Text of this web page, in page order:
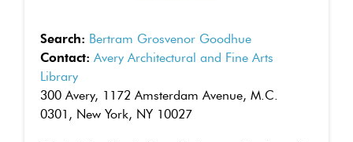
Search: Bertram Grosvenor Goodhue
Contact: Avery Architectural and Fine Arts
Library
300 Avery, 1172 Amsterdam Avenue, M.C.
0301, New York, NY 10027